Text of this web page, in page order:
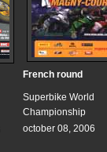
French round
Superbike World
Championship
october 08, 2006